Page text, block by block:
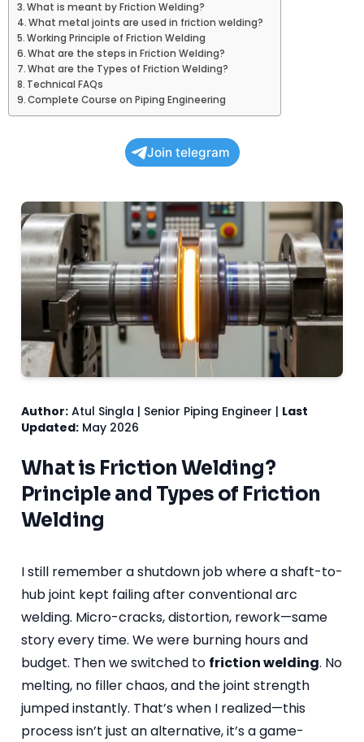
What is meant by Friction Welding?
What metal joints are used in friction welding?
Working Principle of Friction Welding
What are the steps in Friction Welding?
What are the Types of Friction Welding?
Technical FAQs
Complete Course on Piping Engineering
Join telegram
Author: Atul Singla | Senior Piping Engineer | Last
Updated: May 2026
What is Friction Welding?
Principle and Types of Friction
Welding
I still remember a shutdown job where a shaft-to-
hub joint kept failing after conventional arc
welding. Micro-cracks, distortion, rework—same
story every time. We were burning hours and
budget. Then we switched to friction welding. No
melting, no filler chaos, and the joint strength
jumped instantly. That’s when I realized—this
process isn’t just an alternative, it’s a game-